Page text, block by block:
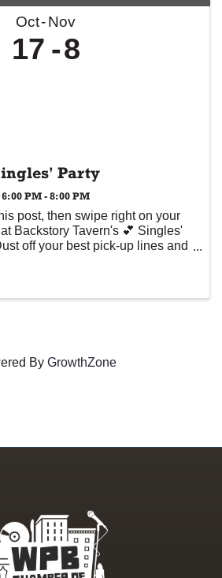
Oct Nov
17 8
Party
6:00 PM - 8:00 PM
post, then swipe right on your
Backstory Tavern's 💕 Singles'
off your best pick-up lines and
By GrowthZone